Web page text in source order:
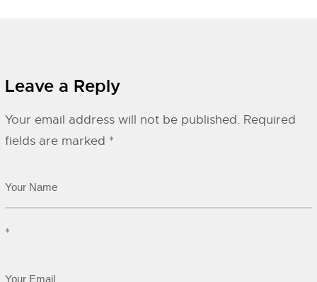
Leave a Reply
Your email address will not be published. Required
fields are marked *
*